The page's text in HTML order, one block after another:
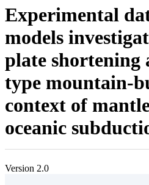
Experimental
models
plate shortening
type mountain-
context of
oceanic
Version 2.0